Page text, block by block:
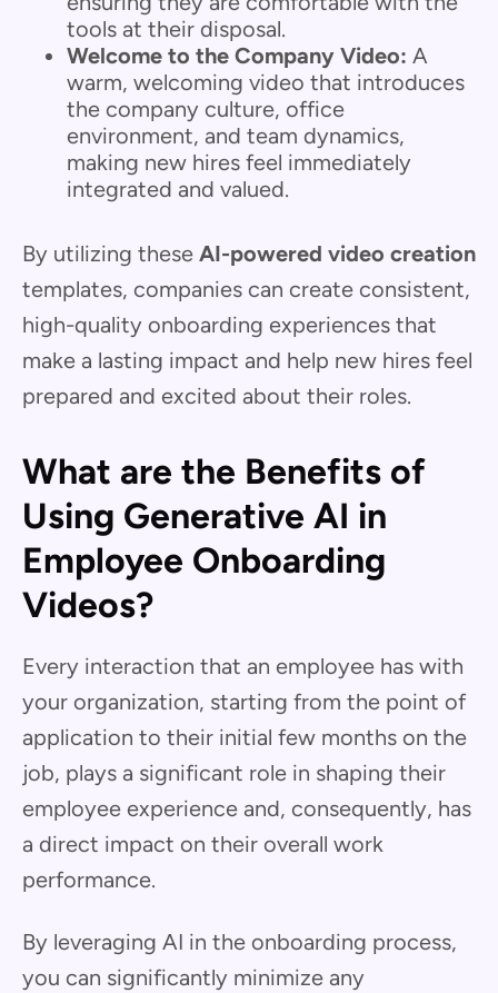
tools at their disposal.
Welcome to the Company Video: A
warm, welcoming video that introduces
the company culture, office
environment, and team dynamics,
making new hires feel immediately
integrated and valued.
By utilizing these AI-powered video creation
templates, companies can create consistent,
high-quality onboarding experiences that
make a lasting impact and help new hires feel
prepared and excited about their roles.
What are the Benefits of
Using Generative AI in
Employee Onboarding
Videos?
Every interaction that an employee has with
your organization, starting from the point of
application to their initial few months on the
job, plays a significant role in shaping their
employee experience and, consequently, has
a direct impact on their overall work
performance.
By leveraging AI in the onboarding process,
you can significantly minimize any